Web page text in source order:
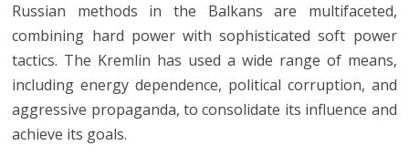
Russian methods in the Balkans are multifaceted,
combining hard power with sophisticated soft power
tactics. The Kremlin has used a wide range of means,
including energy dependence, political corruption, and
aggressive propaganda, to consolidate its influence and
achieve its goals.